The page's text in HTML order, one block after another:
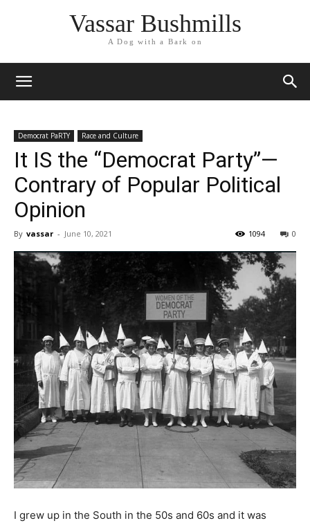
Vassar Bushmills
A Dog with a Bark on
Democrat PaRTY Race and Culture
It IS the “Democrat Party”—
Contrary of Popular Political
Opinion
By vassar - June 10, 2021 0
1094
I grew up in the South in the 50s and 60s and it was